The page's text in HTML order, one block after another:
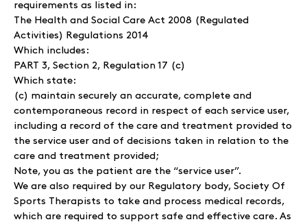
requirements as listed in:
The Health and Social Care Act 2008 (Regulated
Activities) Regulations 2014
Which includes:
PART 3, Section 2, Regulation 17 (c)
Which state:
(c) maintain securely an accurate, complete and
contemporaneous record in respect of each service user,
including a record of the care and treatment provided to
the service user and of decisions taken in relation to the
care and treatment provided;
Note, you as the patient are the “service user”.
We are also required by our Regulatory body, Society Of
Sports Therapists to take and process medical records,
which are required to support safe and effective care. As